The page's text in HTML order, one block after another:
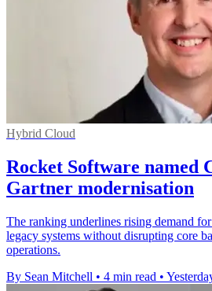
Hybrid Cloud
Rocket Software named
Gartner modernisation
The ranking underlines rising demand
legacy systems without disrupting core
operations.
By Sean Mitchell • 4 min read •